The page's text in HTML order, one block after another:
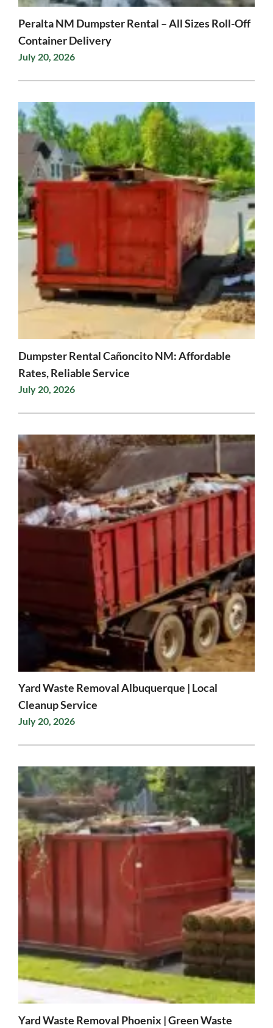
Peralta NM Dumpster Rental – All Sizes Roll-Off
Container Delivery
July 20, 2026
Dumpster Rental Cañoncito NM: Affordable
Rates, Reliable Service
July 20, 2026
Yard Waste Removal Albuquerque | Local
Cleanup Service
July 20, 2026
Yard Waste Removal Phoenix | Green Waste